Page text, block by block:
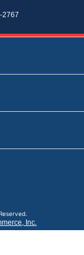
2767
Inc.